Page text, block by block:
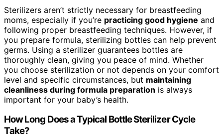
Sterilizers aren’t strictly necessary for breastfeeding
moms, especially if you’re practicing good hygiene and
following proper breastfeeding techniques. However, if
you prepare formula, sterilizing bottles can help prevent
germs. Using a sterilizer guarantees bottles are
thoroughly clean, giving you peace of mind. Whether
you choose sterilization or not depends on your comfort
level and specific circumstances, but maintaining
cleanliness during formula preparation is always
important for your baby’s health.
How Long Does a Typical Bottle Sterilizer Cycle
Take?